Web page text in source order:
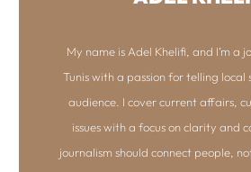
My name is Adel Khelifi, and I’m a
Tunis with a passion for telling local
audience. I cover current affairs,
issues with a focus on clarity and
journalism should connect people,